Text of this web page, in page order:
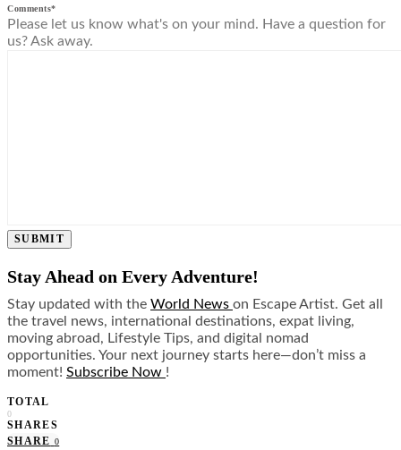
Comments*
Please let us know what's on your mind. Have a question for
us? Ask away.
SUBMIT
Stay Ahead on Every Adventure!
Stay updated with the World News on Escape Artist. Get all
the travel news, international destinations, expat living,
moving abroad, Lifestyle Tips, and digital nomad
opportunities. Your next journey starts here—don’t miss a
moment! Subscribe Now !
TOTAL
0
SHARES
SHARE 0